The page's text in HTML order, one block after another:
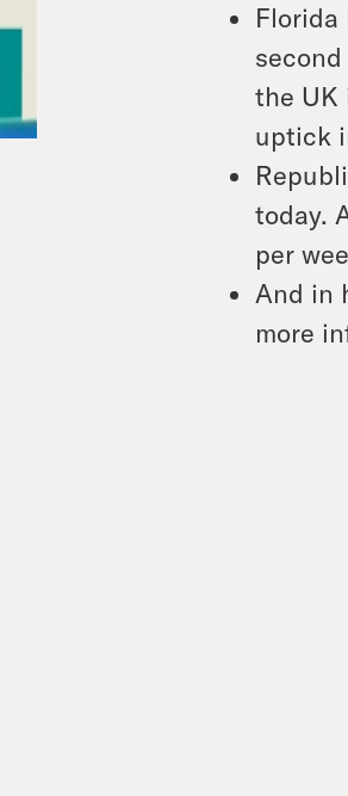
Florida
the UK
uptick
today.
per
And in
more